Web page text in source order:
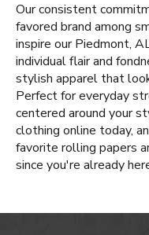
Our consistent
favored brand among
inspire our Piedmont,
individual flair and
stylish apparel that
Perfect for everyday
centered around your
clothing online today,
favorite rolling papers
since you're already